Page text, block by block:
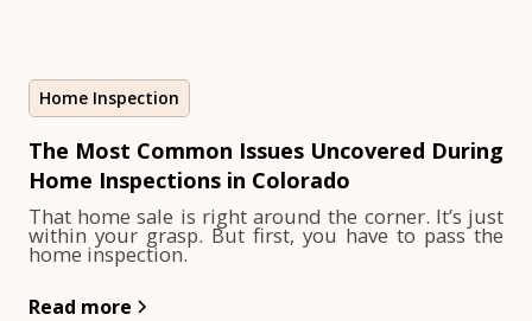
Home Inspection
The Most Common Issues Uncovered During
Home Inspections in Colorado
That home sale is right around the corner. It’s just
within your grasp. But first, you have to pass the
home inspection.
Read more